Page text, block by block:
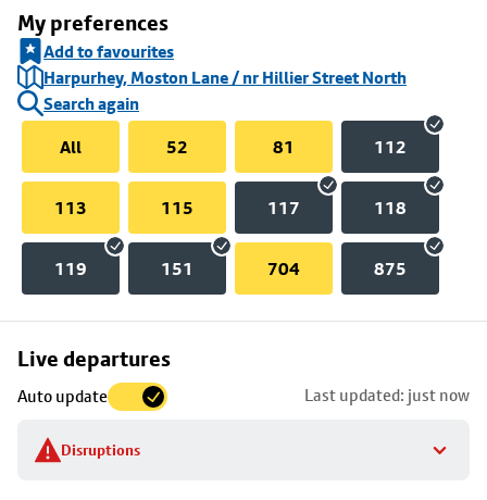
My preferences
Add to favourites
Harpurhey, Moston Lane / nr Hillier Street North
Search again
All
52 81 112
113 115 117 118
119 151 704 875
Live departures
Auto update Last updated: just now
Disruptions
Skip
to
stop
details